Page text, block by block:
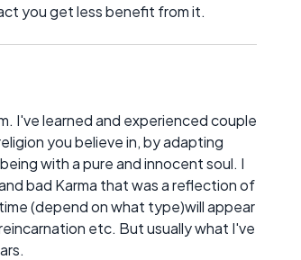
you get less benefit from it.
I've learned and experienced couple
you believe in, by adapting
with a pure and innocent soul. I
bad Karma that was a reflection of
(depend on what type)will appear
etc. But usually what I've